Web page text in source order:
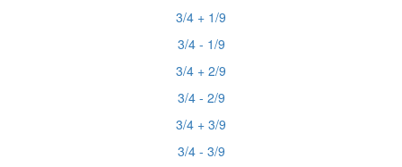
3/4 + 1/9
3/4 - 1/9
3/4 + 2/9
3/4 - 2/9
3/4 + 3/9
3/4 - 3/9